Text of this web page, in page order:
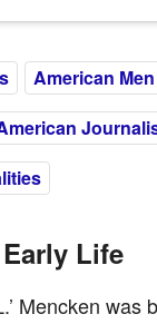
American Men
Life
Mencken was